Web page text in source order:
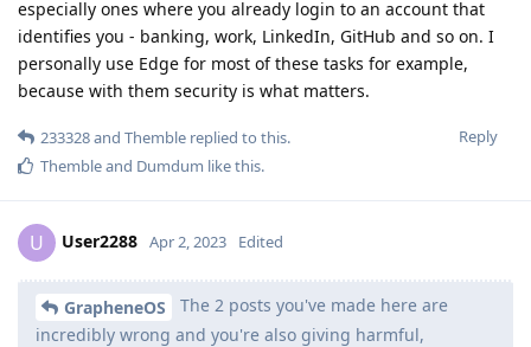
especially ones where you already login to an account that
identifies you - banking, work, LinkedIn, GitHub and so on. I
personally use Edge for most of these tasks for example,
because with them security is what matters.
Reply
233328and Themble replied to this.
Thembleand Dumdum like this.
U User2288 Apr 2, 2023 Edited
GrapheneOS
The 2 posts you've made here are
incredibly wrong and you're also giving harmful,